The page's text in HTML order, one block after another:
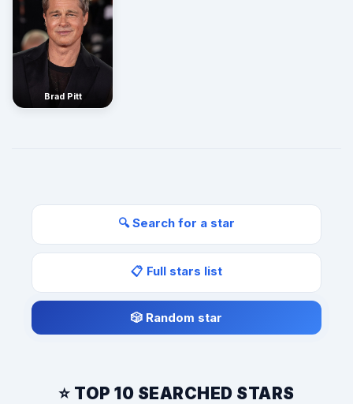
Brad Pitt
🔍 Search for a star
📋 Full stars list
🎲 Random star
⭐ TOP 10 SEARCHED STARS